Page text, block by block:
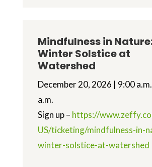
Mindfulness in
Winter Solstice at
Watershed
December 20, 2026 | 9:00
a.m.
Sign up – https://
US/ticketing/mindfulness-in-
winter-solstice-at-watershed